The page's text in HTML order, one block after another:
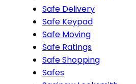
Safe Delivery
Safe Keypad
Safe Moving
Safe Ratings
Safe Shopping
Safes